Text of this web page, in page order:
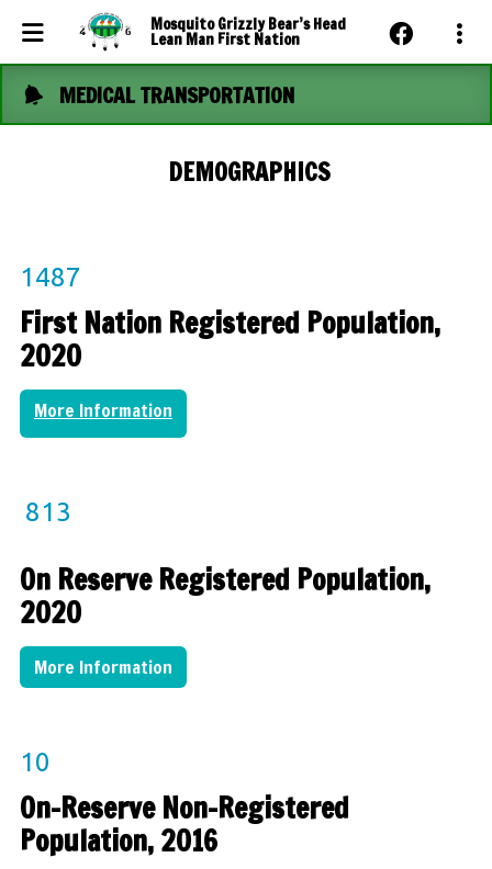
Mosquito Grizzly Bear’s Head
Lean Man First Nation
Events Calendar
MEDICAL TRANSPORTATION
DEMOGRAPHICS
1487
First Nation Registered Population,
2020
More Information
813
On Reserve Registered Population,
2020
More Information
10
On-Reserve Non-Registered
Population, 2016